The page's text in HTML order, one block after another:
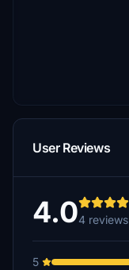
User Reviews
4.04 reviews
5